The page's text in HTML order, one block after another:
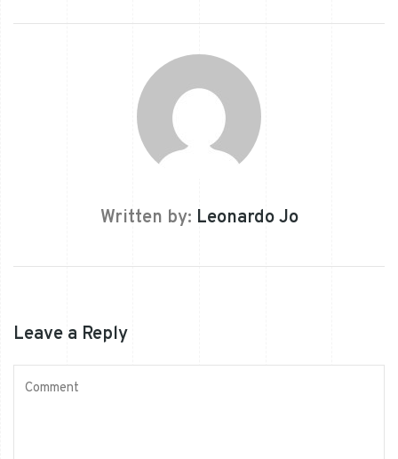
Written by: Leonardo Jo
Leave a Reply